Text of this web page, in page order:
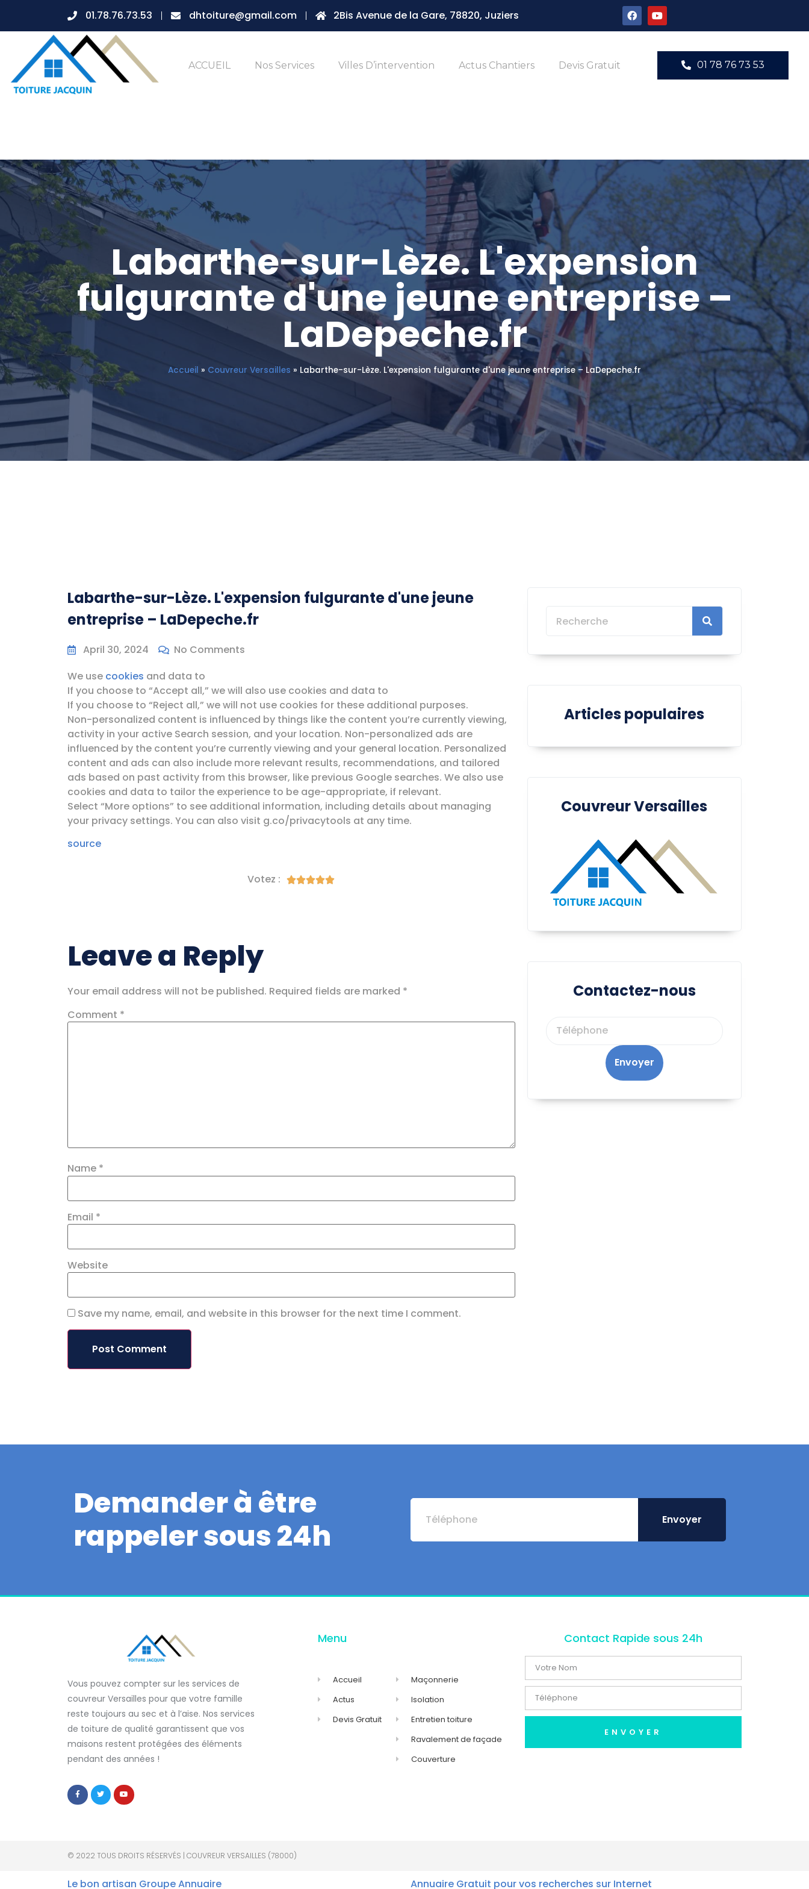
01.78.76.73.53 dhtoiture@gmail.com 2Bis Avenue de la Gare, 78820, Juziers
ACCUEIL Nos Services Villes D’intervention Actus Chantiers Devis Gratuit 01 78 76 73 53
Labarthe-sur-Lèze. L'expension
fulgurante d'une jeune entreprise –
LaDepeche.fr
Accueil » Couvreur Versailles » Labarthe-sur-Lèze. L'expension fulgurante d'une jeune entreprise – LaDepeche.fr
Labarthe-sur-Lèze. L'expension fulgurante d'une jeune
entreprise – LaDepeche.fr
April 30, 2024
No Comments
We use cookies and data to
If you choose to “Accept all,” we will also use cookies and data to
If you choose to “Reject all,” we will not use cookies for these additional purposes.
Non-personalized content is influenced by things like the content you’re currently viewing,
activity in your active Search session, and your location. Non-personalized ads are
influenced by the content you’re currently viewing and your general location. Personalized
content and ads can also include more relevant results, recommendations, and tailored
ads based on past activity from this browser, like previous Google searches. We also use
cookies and data to tailor the experience to be age-appropriate, if relevant.
Select “More options” to see additional information, including details about managing
your privacy settings. You can also visit g.co/privacytools at any time.
source
Votez : 
Leave a Reply
Your email address will not be published. Required fields are marked *
Comment *
Name *
Email *
Website
Save my name, email, and website in this browser for the next time I comment.
Articles populaires
Couvreur Versailles
Contactez-nous
Envoyer
Demander à être
rappeler sous 24h
Envoyer
Vous pouvez compter sur les services de
couvreur Versailles pour que votre famille
reste toujours au sec et à l’aise. Nos services
de toiture de qualité garantissent que vos
maisons restent protégées des éléments
pendant des années !
Menu
Accueil
Actus
Devis Gratuit
Maçonnerie
Isolation
Entretien toiture
Ravalement de façade
Couverture
Contact Rapide sous 24h
ENVOYER
© 2022 TOUS DROITS RÉSERVÉS | COUVREUR VERSAILLES (78000)
Le bon artisan Groupe Annuaire Annuaire Gratuit pour vos recherches sur Internet